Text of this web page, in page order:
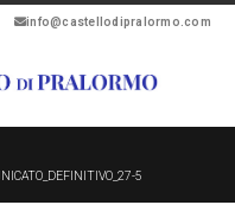
info@castellodipralormo.com
5